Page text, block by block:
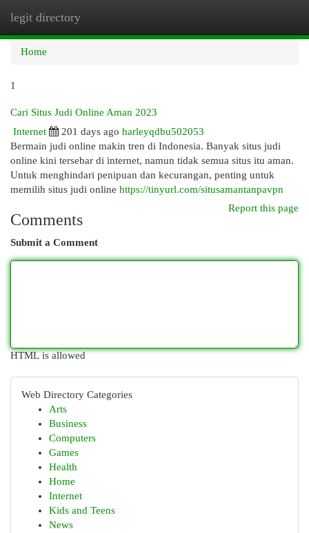
legit directory
Home
1
Cari Situs Judi Online Aman 2023
Internet
201 days ago harleyqdbu502053
Bermain judi online makin tren di Indonesia. Banyak situs judi
online kini tersebar di internet, namun tidak semua situs itu aman.
Untuk menghindari penipuan dan kecurangan, penting untuk
memilih situs judi online https://tinyurl.com/situsamantanpavpn
Report this page
Comments
Submit a Comment
HTML is allowed
Web Directory Categories
Arts
Business
Computers
Games
Health
Home
Internet
Kids and Teens
News